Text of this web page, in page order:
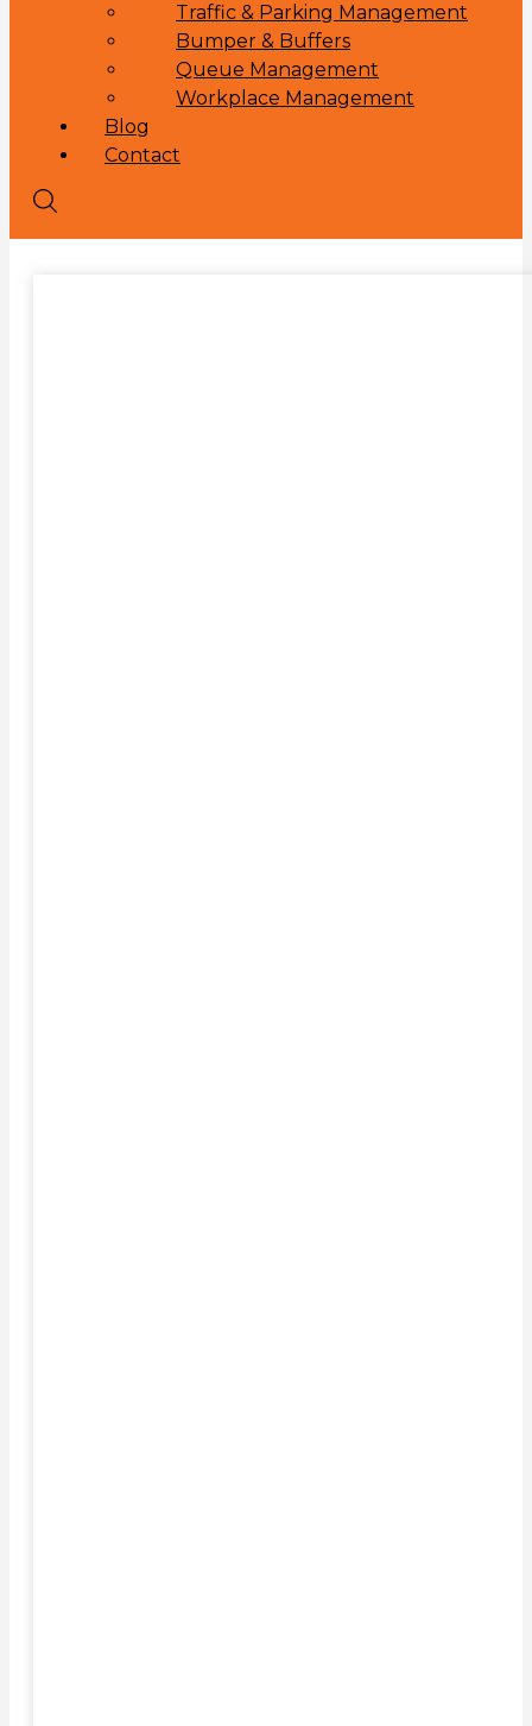
Traffic & Parking Management
Bumper & Buffers
Queue Management
Workplace Management
Blog
Contact